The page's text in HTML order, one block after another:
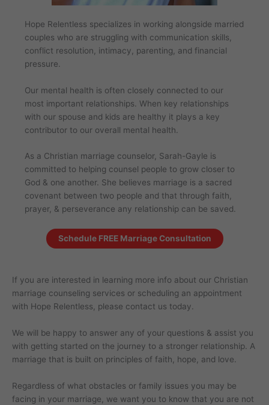
Hope Relentless specializes in working alongside married
couples who are struggling with communication skills,
conflict resolution, intimacy, parenting, and financial
pressure.
Our mental health is often closely connected to our
most important relationships. When key relationships
with our spouse and kids are healthy it plays a key
contributor to our overall mental health.
As a Christian marriage counselor, Sarah-Gayle is
committed to helping counsel people to grow closer to
God & one another. She believes marriage is a sacred
covenant between two people and that through faith,
prayer, & perseverance any relationship can be saved.
Schedule FREE Marriage Consultation
If you are interested in learning more info about our Christian
marriage counseling services or scheduling an appointment
with Hope Relentless, please contact us today.
We will be happy to answer any of your questions & assist you
with getting started on the journey to a stronger relationship. A
marriage that is built on principles of faith, hope, and love.
Regardless of what obstacles or family issues you may be
facing in your marriage, we want you to know that you are not